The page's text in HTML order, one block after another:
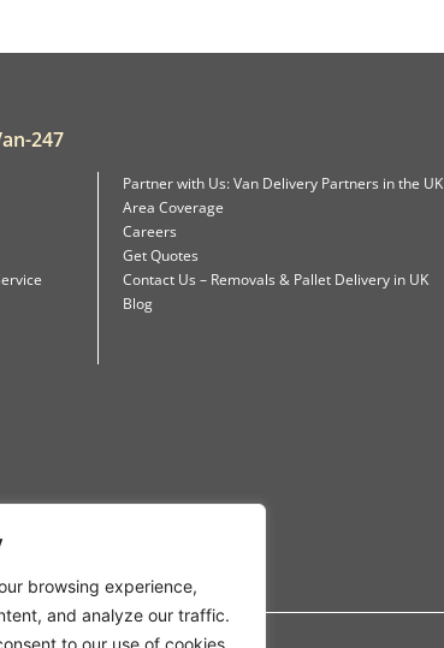
browsing experience,
and analyze our traffic.
to our use of cookies.
247
Partner with Us: Van Delivery Partners in the UK
Area Coverage
Careers
Get Quotes
Contact Us – Removals & Pallet Delivery in UK
Blog